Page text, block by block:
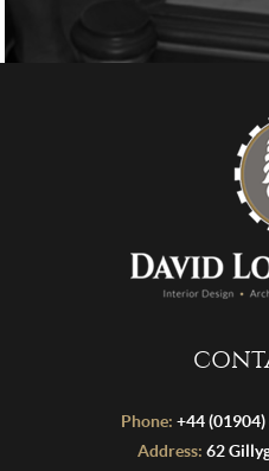
Phone: +44
Address: 62